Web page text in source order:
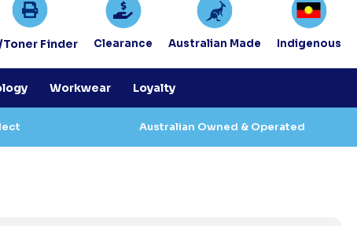
Toner Finder Clearance Australian Made Indigenous
Workwear Loyalty
Australian Owned & Operated